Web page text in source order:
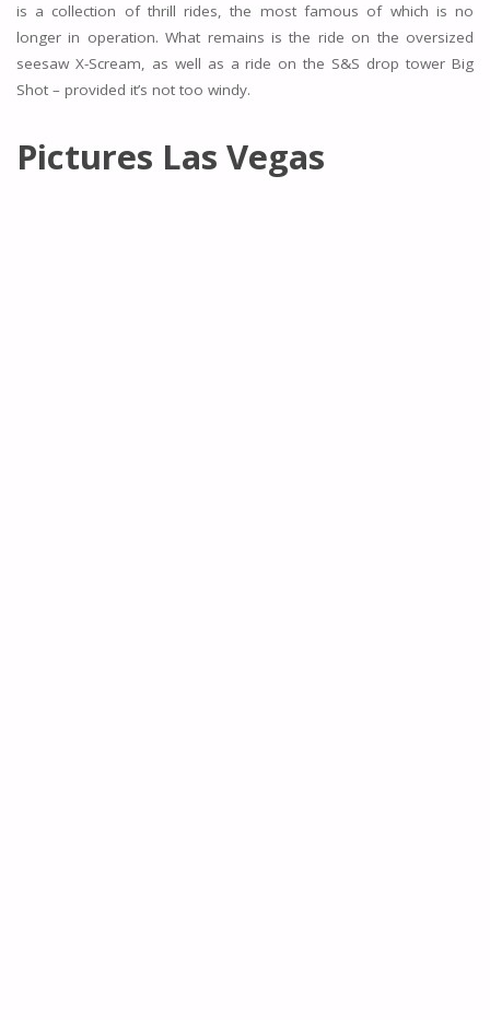
is a collection of thrill rides, the most famous of which is no
longer in operation. What remains is the ride on the oversized
seesaw X-Scream, as well as a ride on the S&S drop tower Big
Shot – provided it’s not too windy.
Pictures Las Vegas